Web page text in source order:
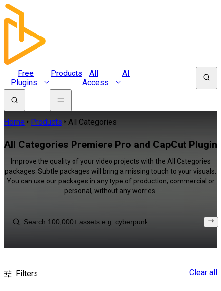
Free
Plugins
Products
All
Access
AI
Home Products All Categories
All Categories Premiere Pro and CapCut Plugin
Improve the quality of your video projects with the All Categories
packages. Subtle packages will bring a missing touch to your visuals.
You can use our packages in any type of production, commercial or
personal, without any worries.
Filters Clear all